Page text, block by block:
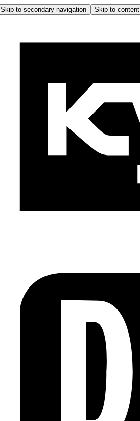
Skip to secondary navigation Skip to content